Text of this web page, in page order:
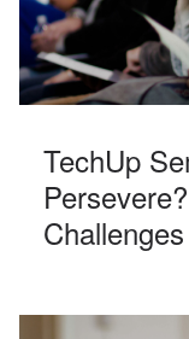
TechUp
Challenges